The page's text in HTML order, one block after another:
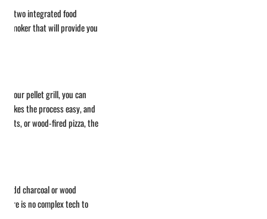
two integrated food
smoker that will provide you
your pellet grill, you can
the process easy, and
or wood-fired pizza, the
add charcoal or wood
is no complex tech to